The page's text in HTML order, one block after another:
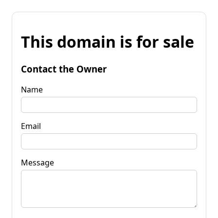
This domain is for sale
Contact the Owner
Name
Email
Message